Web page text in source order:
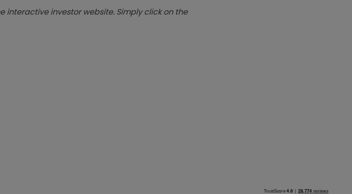
investor website. Simply click on the